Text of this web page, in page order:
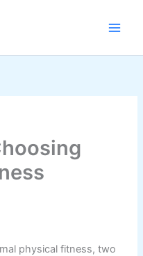
physical fitness, two